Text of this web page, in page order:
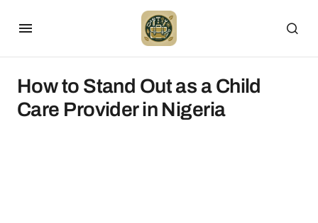
How to Stand Out as a Child
Care Provider in Nigeria